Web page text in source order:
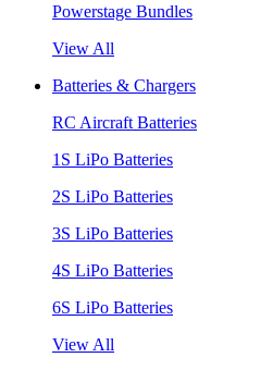
Powerstage Bundles
View All
Batteries & Chargers
RC Aircraft Batteries
1S LiPo Batteries
2S LiPo Batteries
3S LiPo Batteries
4S LiPo Batteries
6S LiPo Batteries
View All